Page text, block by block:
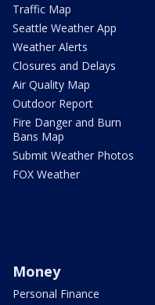
Traffic Map
Seattle Weather App
Weather Alerts
Closures and Delays
Air Quality Map
Outdoor Report
Fire Danger and Burn
Bans Map
Submit Weather Photos
FOX Weather
Money
Personal Finance